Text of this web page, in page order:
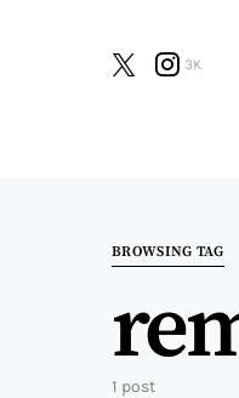
3K
BROWSING TAG
1 post